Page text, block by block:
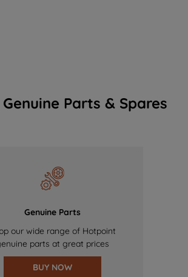
Parts & Spares
Genuine Parts
our wide range of Hotpoint
parts at great prices
BUY NOW